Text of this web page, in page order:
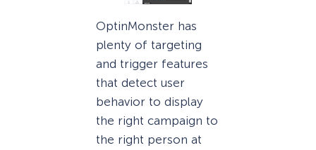
OptinMonster has
plenty of targeting
and trigger features
that detect user
behavior to display
the right campaign to
the right person at